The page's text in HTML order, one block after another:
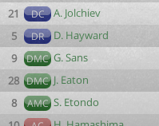
21
DC A. Jolchiev
5
DR D. Hayward
9
DMC G. Sans
28 DMC J. Eaton
8
AMC S. Etondo